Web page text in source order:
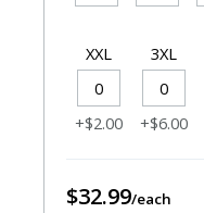
XXL
+$2.00
3XL
+$6.00
$32.99